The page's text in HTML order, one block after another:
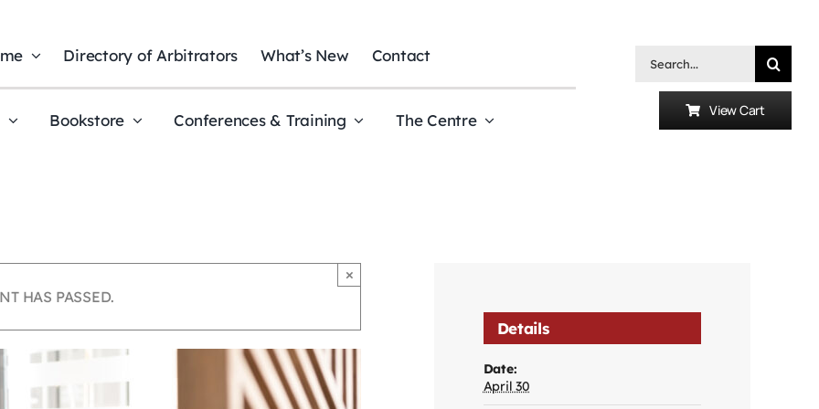
Directory of Arbitrators What’s New Contact
Bookstore Conferences & Training The Centre
Search
View Cart
HAS PASSED.
×
Details
Date:
April 30